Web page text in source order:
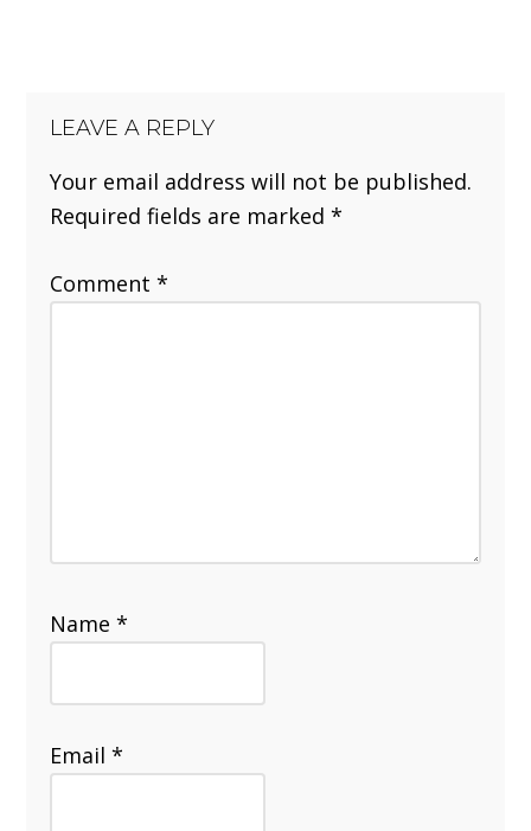
LEAVE A REPLY
Your email address will not be published.
Required fields are marked*
Comment*
Name*
Email*